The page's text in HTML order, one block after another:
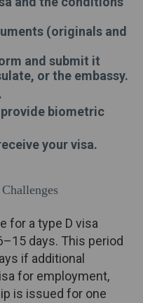
(originals and
and submit it
or the embassy.
biometric
your visa.
for a type D visa
days. This period
if additional
for employment,
is issued for one